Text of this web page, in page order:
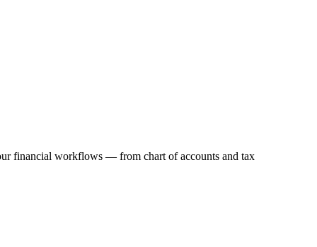
financial workflows — from chart of accounts and tax